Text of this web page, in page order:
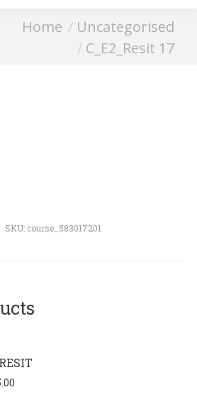
Home
Uncategorised
C_E2_Resit 17
SKU: course_583017201